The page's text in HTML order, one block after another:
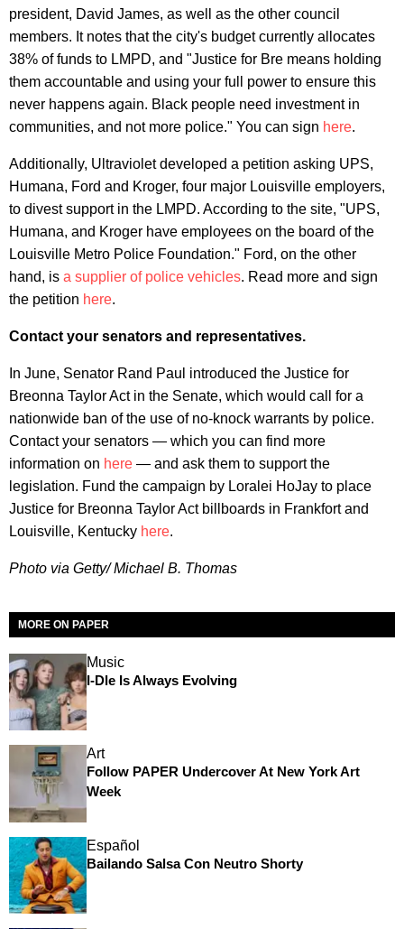
president, David James, as well as the other council
members. It notes that the city's budget currently allocates
38% of funds to LMPD, and "Justice for Bre means holding
them accountable and using your full power to ensure this
never happens again. Black people need investment in
communities, and not more police." You can sign here.
Additionally, Ultraviolet developed a petition asking UPS,
Humana, Ford and Kroger, four major Louisville employers,
to divest support in the LMPD. According to the site, "UPS,
Humana, and Kroger have employees on the board of the
Louisville Metro Police Foundation." Ford, on the other
hand, is a supplier of police vehicles. Read more and sign
the petition here.
Contact your senators and representatives.
In June, Senator Rand Paul introduced the Justice for
Breonna Taylor Act in the Senate, which would call for a
nationwide ban of the use of no-knock warrants by police.
Contact your senators — which you can find more
information on here — and ask them to support the
legislation. Fund the campaign by Loralei HoJay to place
Justice for Breonna Taylor Act billboards in Frankfort and
Louisville, Kentucky here.
Photo via Getty/ Michael B. Thomas
MORE ON PAPER
Music
I-Dle Is Always Evolving
Art
Follow PAPER Undercover At New York Art
Week
Español
Bailando Salsa Con Neutro Shorty